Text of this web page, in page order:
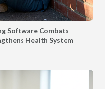
Software Combats
Health System